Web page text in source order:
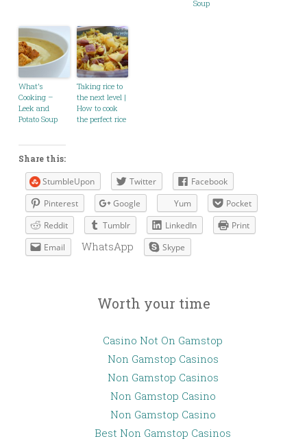
Soup
What’s
Cooking –
Leek and
Potato Soup
Taking rice to
the next level |
How to cook
the perfect rice
Share this:
StumbleUpon Twitter
Facebook
Pinterest
Google Yum
Pocket
Reddit
Tumblr LinkedIn
Print
Email
WhatsApp Skype
Worth your time
Casino Not On Gamstop
Non Gamstop Casinos
Non Gamstop Casinos
Non Gamstop Casino
Non Gamstop Casino
Best Non Gamstop Casinos